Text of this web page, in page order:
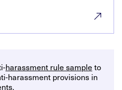
harassment rule sample to
harassment provisions in